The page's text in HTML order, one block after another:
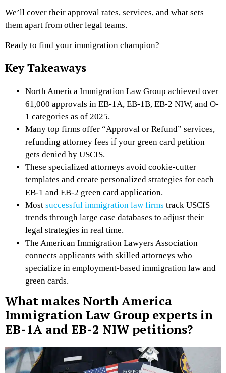
We’ll cover their approval rates, services, and what sets
them apart from other legal teams.
Ready to find your immigration champion?
Key Takeaways
North America Immigration Law Group achieved over
61,000 approvals in EB-1A, EB-1B, EB-2 NIW, and O-
1 categories as of 2025.
Many top firms offer “Approval or Refund” services,
refunding attorney fees if your green card petition
gets denied by USCIS.
These specialized attorneys avoid cookie-cutter
templates and create personalized strategies for each
EB-1 and EB-2 green card application.
Most successful immigration law firms track USCIS
trends through large case databases to adjust their
legal strategies in real time.
The American Immigration Lawyers Association
connects applicants with skilled attorneys who
specialize in employment-based immigration law and
green cards.
What makes North America
Immigration Law Group experts in
EB-1A and EB-2 NIW petitions?